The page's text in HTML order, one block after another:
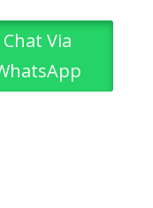
Chat Via